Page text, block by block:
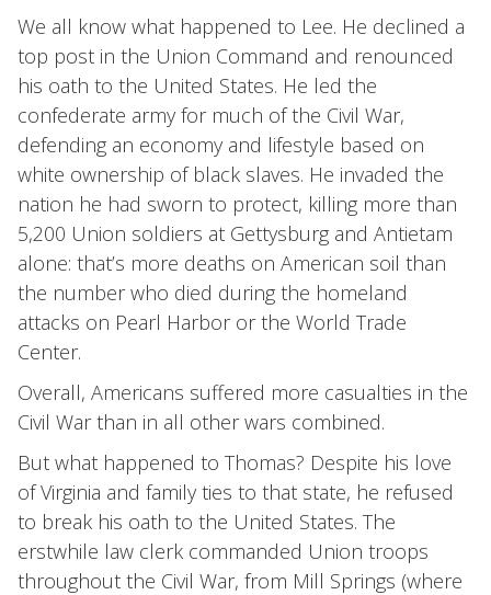
We all know what happened to Lee. He declined a
top post in the Union Command and renounced
his oath to the United States. He led the
confederate army for much of the Civil War,
defending an economy and lifestyle based on
white ownership of black slaves. He invaded the
nation he had sworn to protect, killing more than
5,200 Union soldiers at Gettysburg and Antietam
alone: that’s more deaths on American soil than
the number who died during the homeland
attacks on Pearl Harbor or the World Trade
Center.
Overall, Americans suffered more casualties in the
Civil War than in all other wars combined.
But what happened to Thomas? Despite his love
of Virginia and family ties to that state, he refused
to break his oath to the United States. The
erstwhile law clerk commanded Union troops
throughout the Civil War, from Mill Springs (where